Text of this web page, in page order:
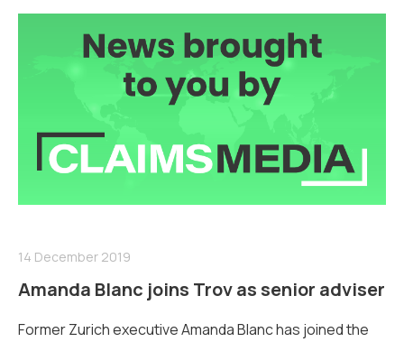
14 December 2019
Amanda Blanc joins Trov as senior adviser
Former Zurich executive Amanda Blanc has joined the